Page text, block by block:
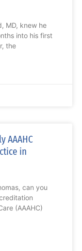
MD, knew he
into his first
the
AAAHC
in
can you
(AAAHC)